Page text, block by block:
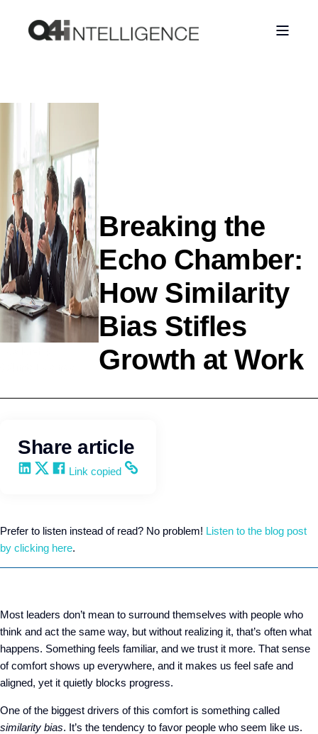
Breaking the
Echo Chamber:
How Similarity
Bias Stifles
Growth at Work
Share article
Share on LinkedIn
Share on X
Share on Facebook
Copy and share the link
Link copied
Prefer to listen instead of read? No problem! Listen to the blog post
by clicking here.
Most leaders don’t mean to surround themselves with people who
think and act the same way, but without realizing it, that’s often what
happens. Something feels familiar, and we trust it more. That sense
of comfort shows up everywhere, and it makes us feel safe and
aligned, yet it quietly blocks progress.
One of the biggest drivers of this comfort is something called
similarity bias. It’s the tendency to favor people who seem like us.